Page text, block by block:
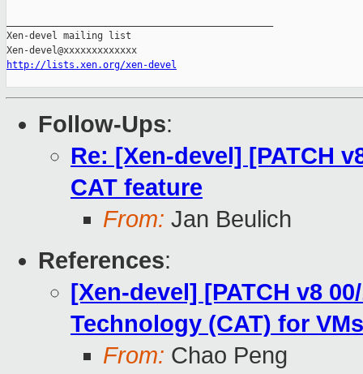
Xen-devel mailing list
http://lists.xen.org/xen-devel
Follow-Ups:
Re: [Xen-devel] [PATCH
CAT feature
From: Jan Beulich
References:
[Xen-devel] [PATCH v8
Technology (CAT) for VMs
From: Chao Peng